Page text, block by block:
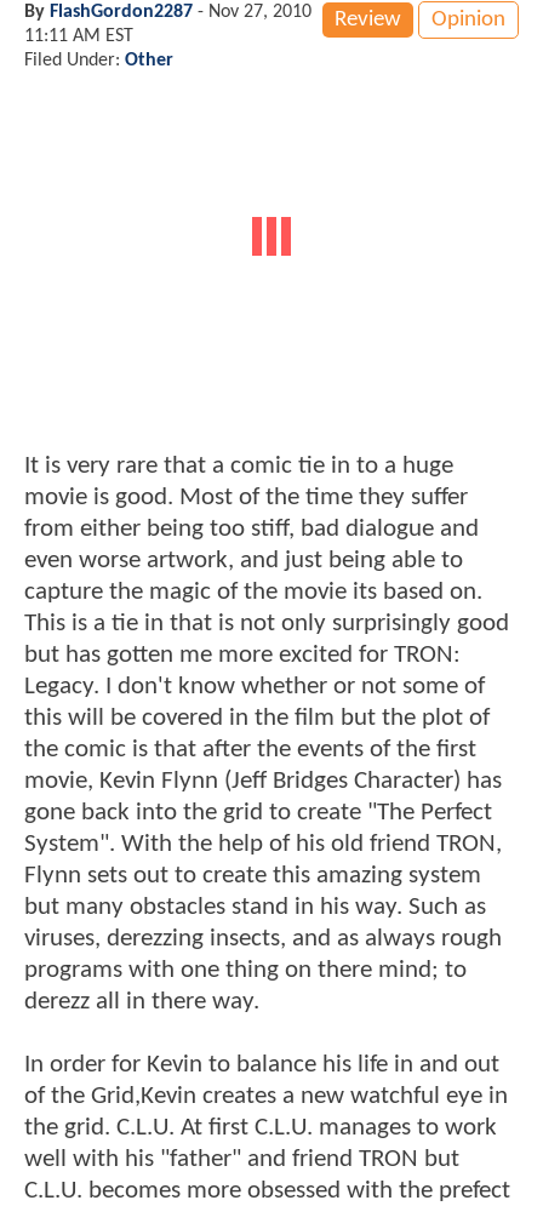
Review Opinion
By FlashGordon2287 - Nov 27, 2010
11:11 AM EST
Filed Under: Other
It is very rare that a comic tie in to a huge
movie is good. Most of the time they suffer
from either being too stiff, bad dialogue and
even worse artwork, and just being able to
capture the magic of the movie its based on.
This is a tie in that is not only surprisingly good
but has gotten me more excited for TRON:
Legacy. I don't know whether or not some of
this will be covered in the film but the plot of
the comic is that after the events of the first
movie, Kevin Flynn (Jeff Bridges Character) has
gone back into the grid to create "The Perfect
System". With the help of his old friend TRON,
Flynn sets out to create this amazing system
but many obstacles stand in his way. Such as
viruses, derezzing insects, and as always rough
programs with one thing on there mind; to
derezz all in there way.
In order for Kevin to balance his life in and out
of the Grid,Kevin creates a new watchful eye in
the grid. C.L.U. At first C.L.U. manages to work
well with his "father" and friend TRON but
C.L.U. becomes more obsessed with the prefect